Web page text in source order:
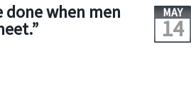
done when men MAY
14